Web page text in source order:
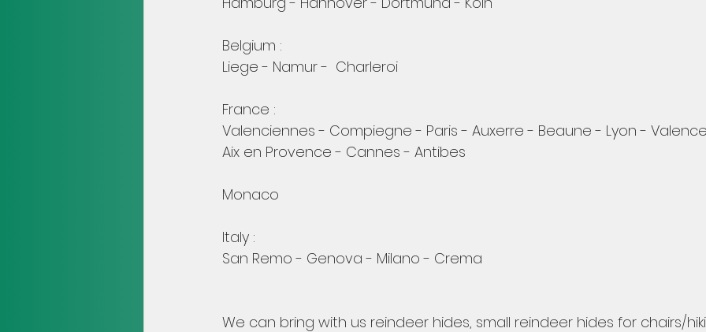
Belgium :
Liege - Namur -  Charleroi
France :
Valenciennes - Compiegne - Paris - Auxerre - Beaune - Lyon -
Aix en Provence - Cannes - Antibes
Monaco
Italy :
San Remo - Genova - Milano - Crema
We can bring with us reindeer hides, small reindeer hides for chairs/